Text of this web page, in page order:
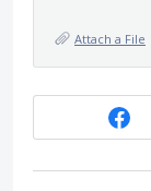
Attach a File